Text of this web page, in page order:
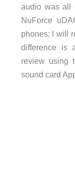
audio was all
NuForce
phones; I will
difference is
review using
sound card